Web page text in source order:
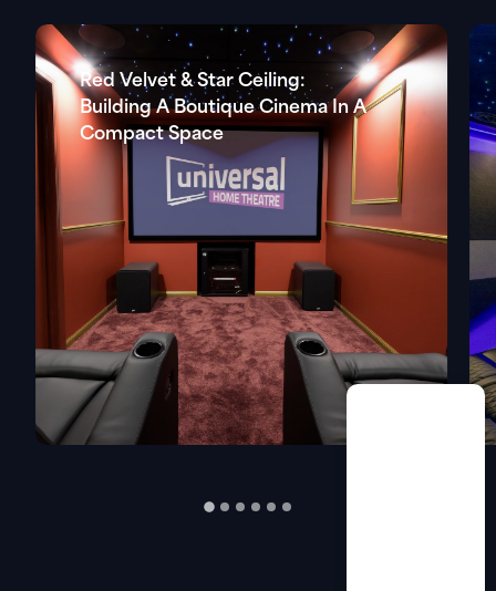
Red Velvet & Star Ceiling:
Building A Boutique Cinema In A
Compact Space